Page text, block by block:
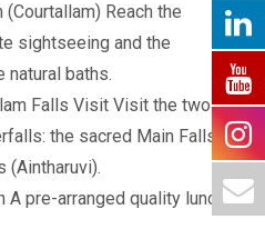
Reach the
sightseeing and the
baths.
Falls Visit Visit the two
the sacred Main Falls and
(Aintharuvi).
A pre-arranged quality lunch